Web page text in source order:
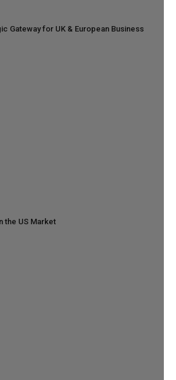
Gateway for UK & European Business
the US Market